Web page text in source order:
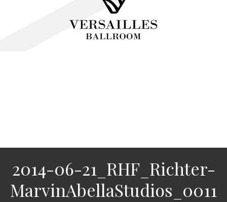
2014-06-21_RHF_Richter-
MarvinAbellaStudios_0011